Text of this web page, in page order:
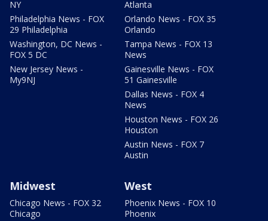
NY
Philadelphia News - FOX
29 Philadelphia
Washington, DC News -
FOX 5 DC
New Jersey News -
My9NJ
Atlanta
Orlando News - FOX 35
Orlando
Tampa News - FOX 13
News
Gainesville News - FOX
51 Gainesville
Dallas News - FOX 4
News
Houston News - FOX 26
Houston
Austin News - FOX 7
Austin
Midwest
Chicago News - FOX 32
Chicago
West
Phoenix News - FOX 10
Phoenix